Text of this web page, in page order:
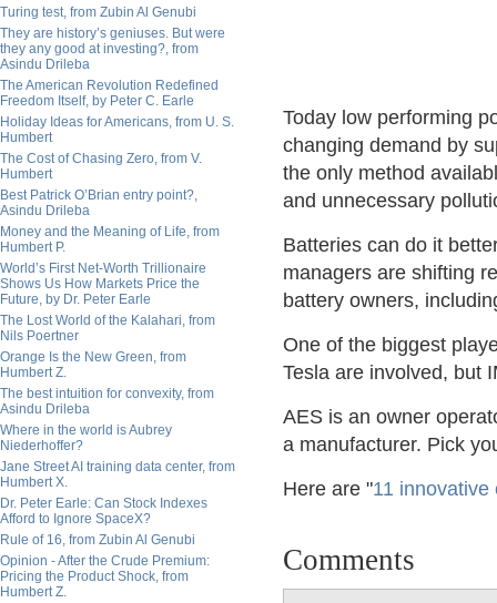
Turing test, from Zubin Al Genubi
They are history’s geniuses. But were
they any good at investing?, from
Asindu Drileba
The American Revolution Redefined
Freedom Itself, by Peter C. Earle
Holiday Ideas for Americans, from U. S.
Humbert
The Cost of Chasing Zero, from V.
Humbert
Best Patrick O’Brian entry point?,
Asindu Drileba
Money and the Meaning of Life, from
Humbert P.
World’s First Net-Worth Trillionaire
Shows Us How Markets Price the
Future, by Dr. Peter Earle
The Lost World of the Kalahari, from
Nils Poertner
Orange Is the New Green, from
Humbert Z.
The best intuition for convexity, from
Asindu Drileba
Where in the world is Aubrey
Niederhoffer?
Jane Street AI training data center, from
Humbert X.
Dr. Peter Earle: Can Stock Indexes
Afford to Ignore SpaceX?
Rule of 16, from Zubin Al Genubi
Opinion - After the Crude Premium:
Pricing the Product Shock, from
Humbert Z.
Today low performing
changing demand by
the only method
and unnecessary
Batteries can do it
managers are shifting
battery owners,
One of the biggest
Tesla are involved, but
AES is an owner
a manufacturer. Pick
Here are "11
Comments